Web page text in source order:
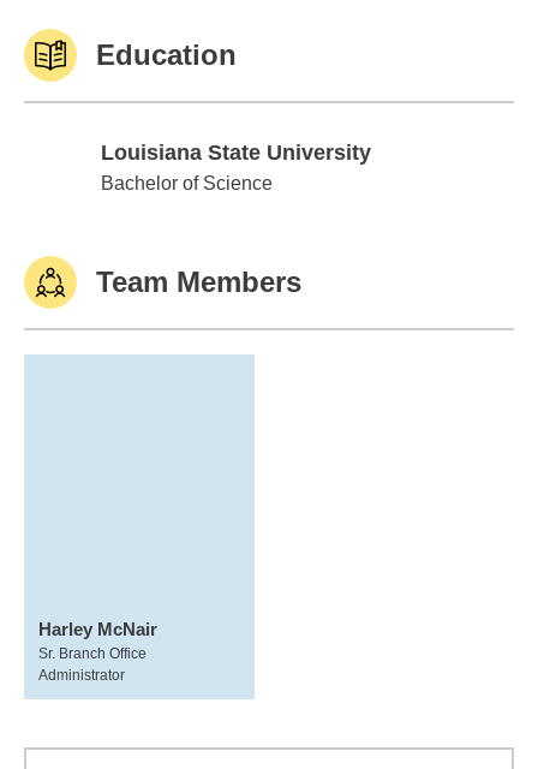
Education
Louisiana State University
Louisiana State University
Bachelor of Science
Team Members
Harley McNair
Sr. Branch Office
Administrator